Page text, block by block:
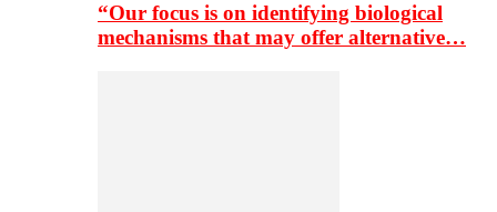
“Our focus is on identifying biological
mechanisms that may offer alternative…